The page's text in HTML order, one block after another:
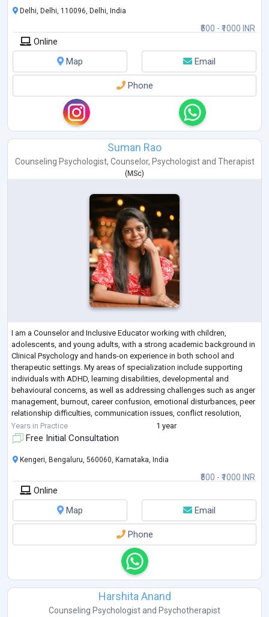
₹500 - ₹1000 INR
Delhi, Delhi, 110096, Delhi, India
Online
Map
Email
Phone
Suman Rao
Counseling Psychologist, Counselor, Psychologistand Therapist
( MSc)
I am a Counselor and Inclusive Educator working with children,
adolescents, and young adults, with a strong academic background in
Clinical Psychology and hands-on experience in both school and
therapeutic settings. My areas of specialization include supporting
individuals with ADHD, learning disabilities, developmental and
behavioural concerns, as well as addressing challenges such as anger
management, burnout, career confusion, emotional disturbances, peer
relationship difficulties, communication issues, conflict resolution,
decision-making,
Years in Practice 1 year
Free Initial Consultation
₹500 - ₹1000 INR
Kengeri, Bengaluru, 560060, Karnataka, India
Online
Map
Email
Phone
Harshita Anand
Counseling Psychologist and Psychotherapist